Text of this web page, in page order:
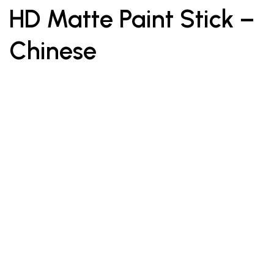
HD Matte Paint Stick –
Chinese